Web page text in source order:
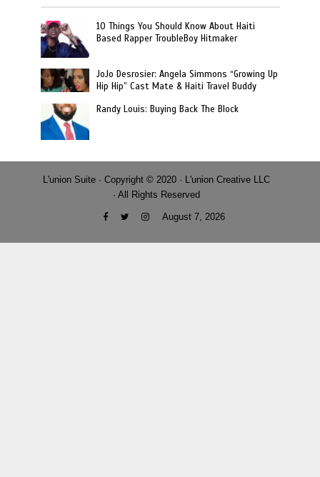
10 Things You Should Know About Haiti
Based Rapper TroubleBoy Hitmaker
JoJo Desrosier: Angela Simmons “Growing Up
Hip Hip” Cast Mate & Haiti Travel Buddy
Randy Louis: Buying Back The Block
L'union Suite · Copyright © 2020 · L'union Creative LLC
· All Rights Reserved
August 7, 2026